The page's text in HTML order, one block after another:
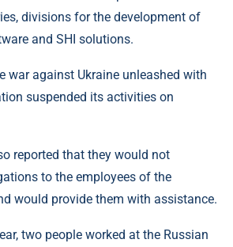
divisions for the development of
and SHI solutions.
war against Ukraine unleashed with
suspended its activities on
reported that they would not
to the employees of the
would provide them with assistance.
two people worked at the Russian